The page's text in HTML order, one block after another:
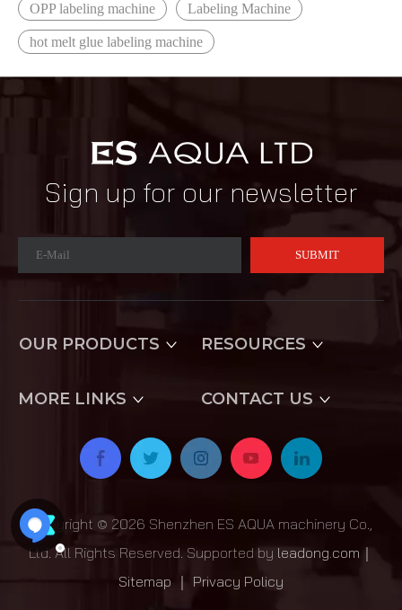
OPP labeling machine Labeling Machine
hot melt glue labeling machine
Sign up for our newsletter
SUBMIT
OUR PRODUCTS RESOURCES
MORE LINKS CONTACT US
Copyright © 2026 Shenzhen ES AQUA machinery Co.,
Ltd. All Rights Reserved. Supported by leadong.com ｜
Sitemap ｜ Privacy Policy